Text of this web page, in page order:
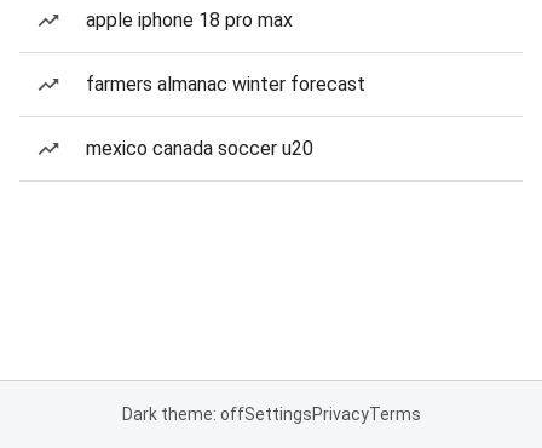
apple iphone 18 pro max
farmers almanac winter forecast
mexico canada soccer u20
Dark theme: offSettingsPrivacyTerms